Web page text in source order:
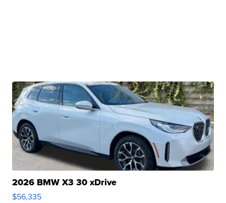
2026 BMW X3 30 xDrive
$56,335